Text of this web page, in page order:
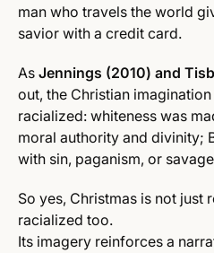
man who travels the world
savior with a credit card.
As Jennings (2010) and
out, the Christian
racialized: whiteness was
moral authority and divinity;
with sin, paganism, or
So yes, Christmas is not just
racialized too.
Its imagery reinforces a